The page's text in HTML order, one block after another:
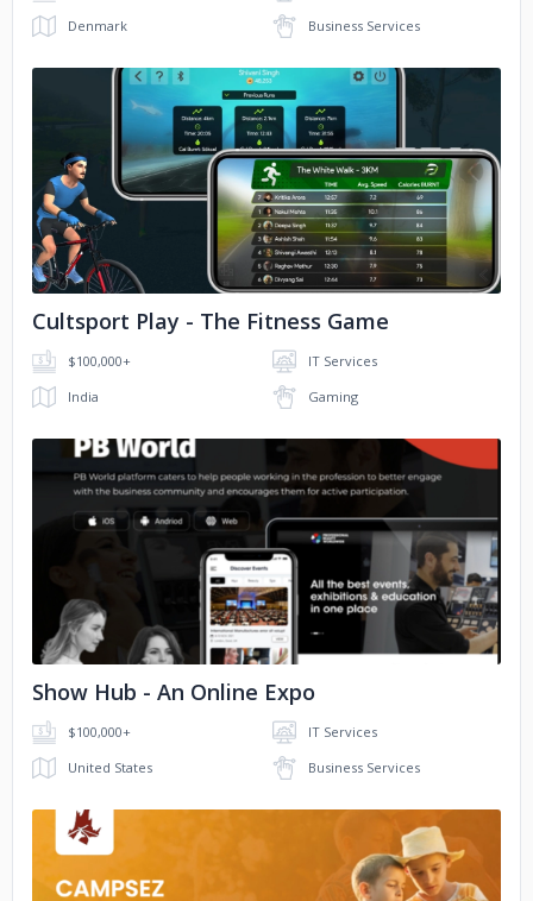
Papa Johns
Denmark
Business Services
No image
Cultsport Play - The Fitness Game
$100,000+
IT Services
India
Gaming
No image
Show Hub - An Online Expo
$100,000+
IT Services
United States
Business Services